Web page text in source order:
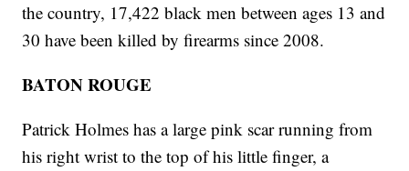
the country, 17,422 black men between ages 13 and
30 have been killed by firearms since 2008.
BATON ROUGE
Patrick Holmes has a large pink scar running from
his right wrist to the top of his little finger, a